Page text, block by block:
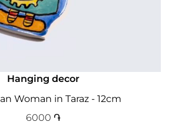
Hanging decor
Woman in Taraz - 12cm
6000 ֏